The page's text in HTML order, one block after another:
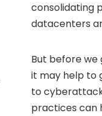
consolidating
datacenters
But before
it may help to
to
practices can